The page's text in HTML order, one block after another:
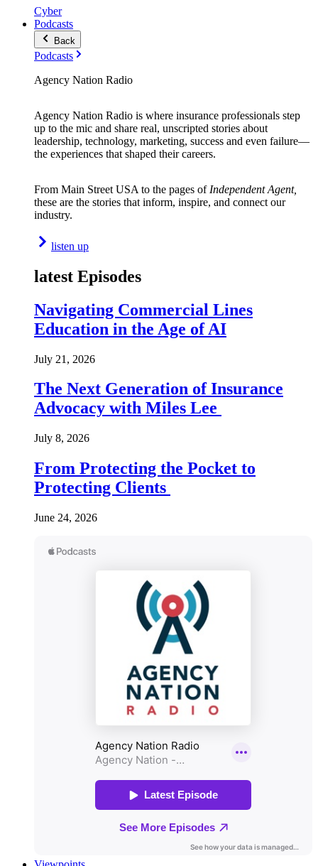
Cyber
Podcasts
Back
Podcasts
Agency Nation Radio
Agency Nation Radio is where insurance professionals step
up to the mic and share real, unscripted stories about
leadership, technology, marketing, success and even failure—
the experiences that shaped their careers.
From Main Street USA to the pages of Independent Agent,
these are the stories that inform, inspire, and connect our
industry.
listen up
latest Episodes
Navigating Commercial Lines
Education in the Age of AI
July 21, 2026
The Next Generation of Insurance
Advocacy with Miles Lee
July 8, 2026
From Protecting the Pocket to
Protecting Clients
June 24, 2026